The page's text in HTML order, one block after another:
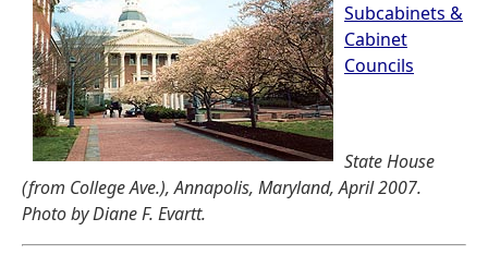
Subcabinets &
Cabinet
Councils
State House
(from College Ave.), Annapolis, Maryland, April 2007.
Photo by Diane F. Evartt.